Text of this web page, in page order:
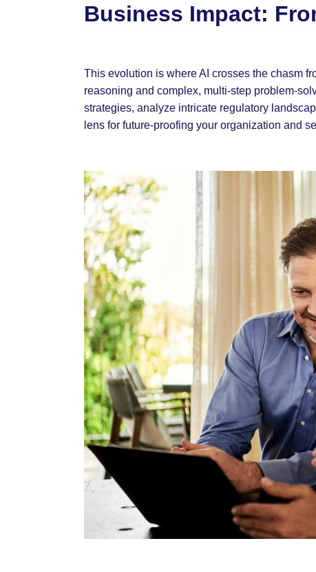
Business Impact:
This evolution is where AI crosses the chasm
reasoning and complex, multi-step problem-
strategies, analyze intricate regulatory
lens for future-proofing your organization and